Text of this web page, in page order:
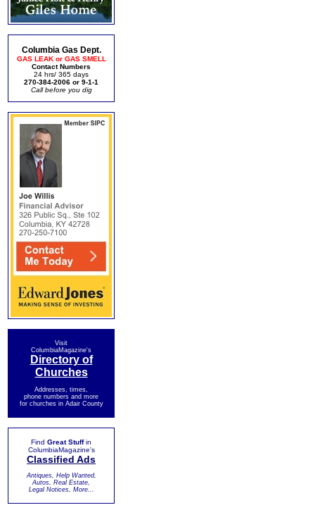
Columbia Gas Dept.
GAS LEAK or GAS SMELL
Contact Numbers
24 hrs/ 365 days
270-384-2006 or 9-1-1
Call before you dig
Visit
ColumbiaMagazine's
Directory of
Churches
Addresses, times,
phone numbers and more
for churches in Adair County
Find Great Stuffin
ColumbiaMagazine's
Classified Ads
Antiques, Help Wanted,
Autos, Real Estate,
Legal Notices, More...